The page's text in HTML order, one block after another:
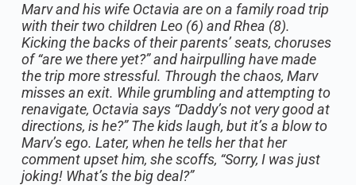
Marv and his wife Octavia are on a family road trip
with their two children Leo (6) and Rhea (8).
Kicking the backs of their parents’ seats, choruses
of “are we there yet?” and hairpulling have made
the trip more stressful. Through the chaos, Marv
misses an exit. While grumbling and attempting to
renavigate, Octavia says “Daddy’s not very good at
directions, is he?” The kids laugh, but it’s a blow to
Marv’s ego. Later, when he tells her that her
comment upset him, she scoffs, “Sorry, I was just
joking! What’s the big deal?”